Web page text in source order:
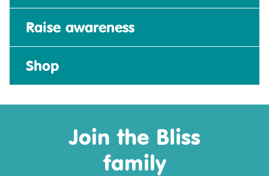
Raise awareness
Shop
Join the Bliss
family